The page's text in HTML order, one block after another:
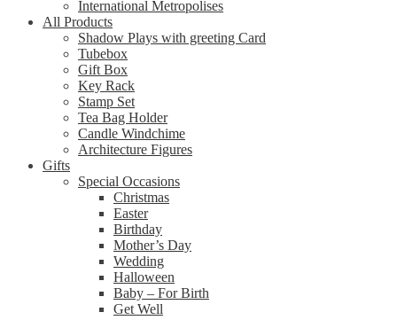
International Metropolises
All Products
Shadow Plays with greeting Card
Tubebox
Gift Box
Key Rack
Stamp Set
Tea Bag Holder
Candle Windchime
Architecture Figures
Gifts
Special Occasions
Christmas
Easter
Birthday
Mother’s Day
Wedding
Halloween
Baby – For Birth
Get Well